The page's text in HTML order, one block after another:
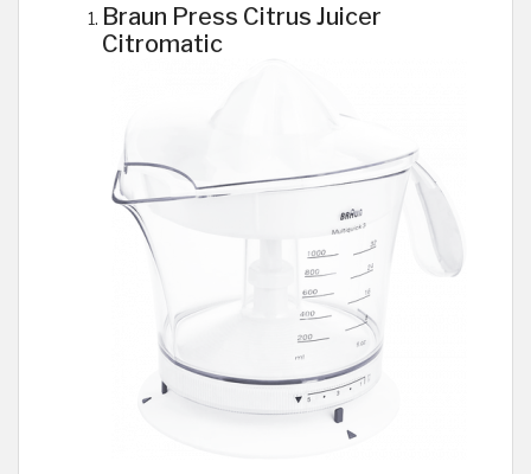
Braun Press Citrus Juicer
Citromatic